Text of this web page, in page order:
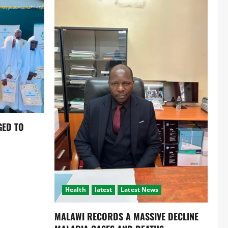
TO
Health latest Latest News
MALAWI RECORDS A MASSIVE DECLINE